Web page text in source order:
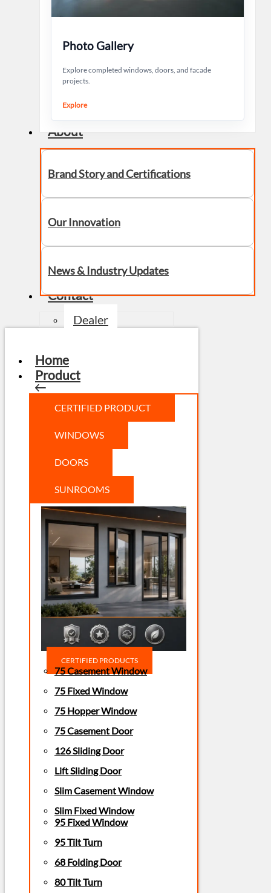
Photo Gallery
Explore completed windows, doors, and facade
projects.
Explore
About
Brand Story and Certifications
Our Innovation
News & Industry Updates
Contact
Dealer
Home
Product
CERTIFIED PRODUCT
WINDOWS
DOORS
SUNROOMS
CERTIFIED PRODUCTS
75 Casement Window
75 Fixed Window
75 Hopper Window
75 Casement Door
126 Sliding Door
Lift Sliding Door
Slim Casement Window
Slim Fixed Window
95 Fixed Window
95 Tilt Turn
68 Folding Door
80 Tilt Turn